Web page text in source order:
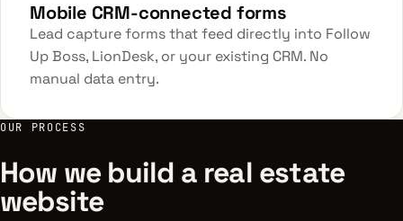
Mobile CRM-connected forms
Lead capture forms that feed directly into Follow
Up Boss, LionDesk, or your existing CRM. No
manual data entry.
OUR PROCESS
How we build a real estate
website